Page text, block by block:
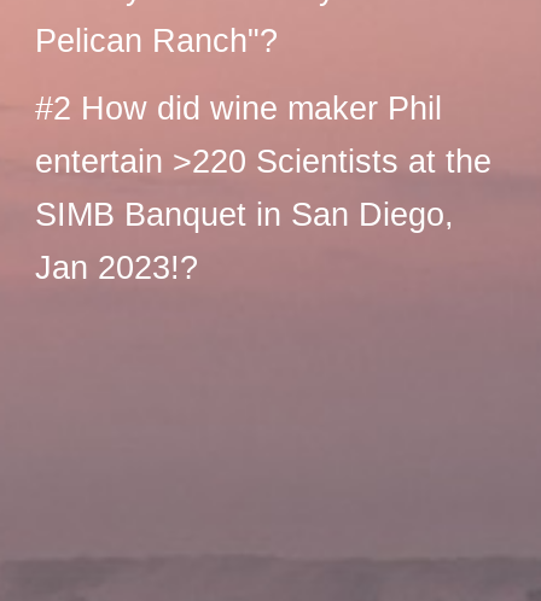
Pelican Ranch"?
#2 How did wine maker Phil
entertain >220 Scientists at the
SIMB Banquet in San Diego,
Jan 2023!?